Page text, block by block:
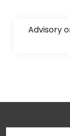
Advisory